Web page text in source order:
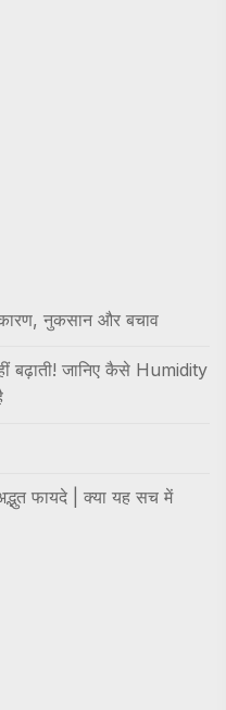
नुकसान और बचाव
बढ़ाती! जानिए कैसे Humidity
फायदे | क्या यह सच में